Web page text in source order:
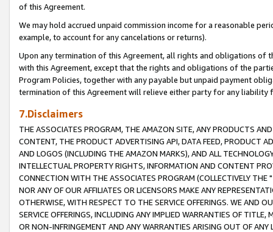
of this Agreement.
We may hold accrued unpaid commission income for a reasonable
example, to account for any cancelations or returns).
Upon any termination of this Agreement, all rights and obligations of
with this Agreement, except that the rights and obligations of the
Program Policies, together with any payable but unpaid payment
termination of this Agreement will relieve either party for any liability
7.Disclaimers
THE ASSOCIATES PROGRAM, THE AMAZON SITE, ANY PRODUCTS
CONTENT, THE PRODUCT ADVERTISING API, DATA FEED, PRODUCT
AND LOGOS (INCLUDING THE AMAZON MARKS), AND ALL
INTELLECTUAL PROPERTY RIGHTS, INFORMATION AND CONTENT
CONNECTION WITH THE ASSOCIATES PROGRAM (COLLECTIVELY THE "
NOR ANY OF OUR AFFILIATES OR LICENSORS MAKE ANY
OTHERWISE, WITH RESPECT TO THE SERVICE OFFERINGS. WE AND
SERVICE OFFERINGS, INCLUDING ANY IMPLIED WARRANTIES OF
OR NON-INFRINGEMENT AND ANY WARRANTIES ARISING OUT OF ANY